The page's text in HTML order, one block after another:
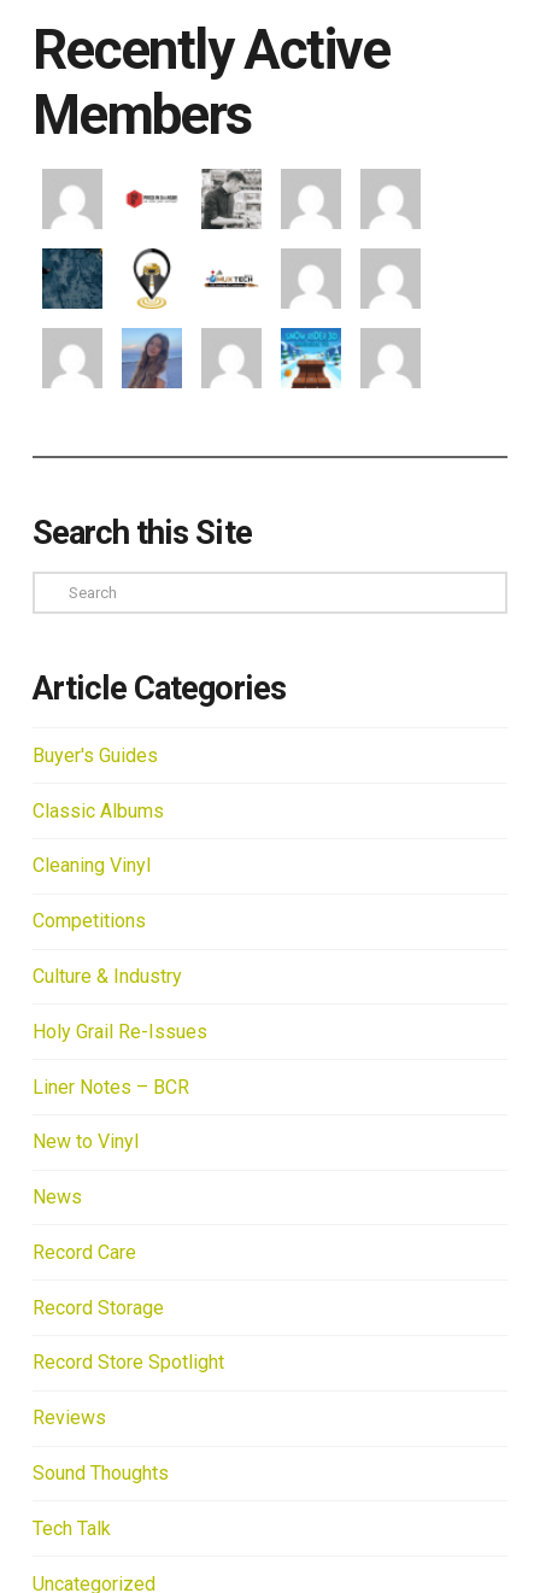
Recently Active
Members
Search this Site
Search
Article Categories
Buyer's Guides
Classic Albums
Cleaning Vinyl
Competitions
Culture & Industry
Holy Grail Re-Issues
Liner Notes – BCR
New to Vinyl
News
Record Care
Record Storage
Record Store Spotlight
Reviews
Sound Thoughts
Tech Talk
Uncategorized